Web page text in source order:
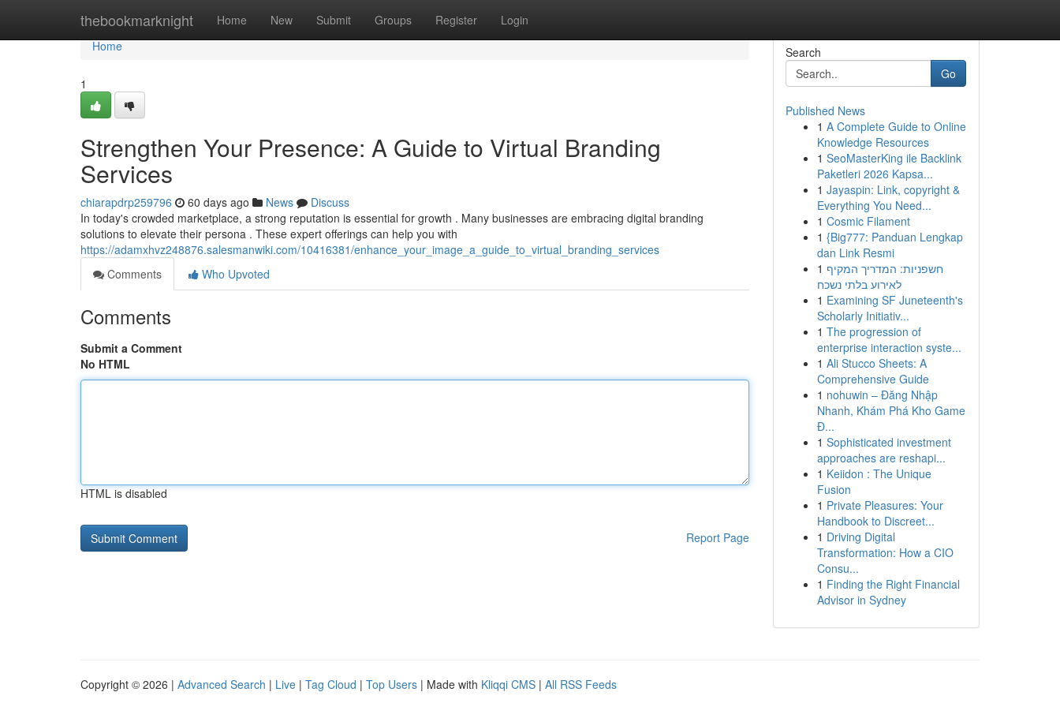
thebookmarknight Home New Submit Groups Register Login
Home
Home
1
Strengthen Your Presence: A Guide to Virtual Branding
Services
chiarapdrp259796 60 days ago News
Discuss
In today's crowded marketplace, a strong reputation is essential for growth . Many businesses are embracing digital branding
solutions to elevate their persona . These expert offerings can help you with
https://adamxhvz248876.salesmanwiki.com/10416381/enhance_your_image_a_guide_to_virtual_branding_services
Comments
Who Upvoted
Comments
Submit a Comment
No HTML
HTML is disabled
Report Page
Search
Go
Published News
1 A Complete Guide to Online
Knowledge Resources
1 SeoMasterKing ile Backlink
Paketleri 2026 Kapsa...
1 Jayaspin: Link, copyright &
Everything You Need...
1 Cosmic Filament
1 {Big777: Panduan Lengkap
dan Link Resmi
1 חשפניות: המדריך המקיף
לאירוע בלתי נשכח
1 Examining SF Juneteenth's
Scholarly Initiativ...
1 The progression of
enterprise interaction syste...
1 Ali Stucco Sheets: A
Comprehensive Guide
1 nohuwin – Đăng Nhập
Nhanh, Khám Phá Kho Game
Đ...
1 Sophisticated investment
approaches are reshapi...
1 Keiidon : The Unique
Fusion
1 Private Pleasures: Your
Handbook to Discreet...
1 Driving Digital
Transformation: How a CIO
Consu...
1 Finding the Right Financial
Advisor in Sydney
Copyright © 2026 | Advanced Search | Live | Tag Cloud | Top Users | Made with Kliqqi CMS | All RSS Feeds